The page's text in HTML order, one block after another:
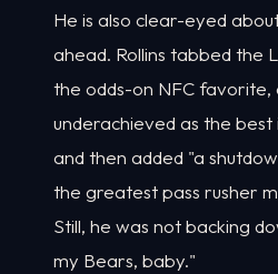
He is also clear-eyed
ahead. Rollins tabbed the
the odds-on NFC favorite,
underachieved as the
and then added "a
the greatest pass rusher
Still, he was not backing
my Bears, baby."